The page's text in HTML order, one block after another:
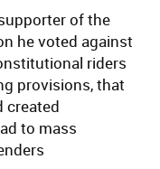
of the
he voted against
riders
provisions, that
created
to mass